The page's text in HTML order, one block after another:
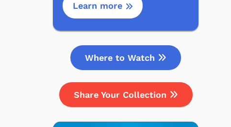
Learn more
Where to Watch
Share Your Collection